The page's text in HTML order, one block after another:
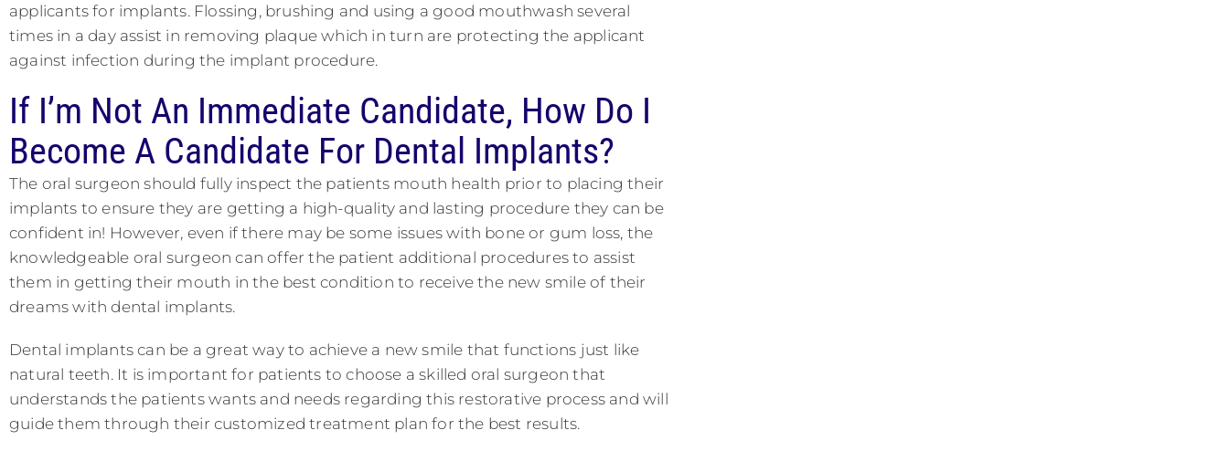
applicants for implants. Flossing, brushing and using a good mouthwash several
times in a day assist in removing plaque which in turn are protecting the applicant
against infection during the implant procedure.
If I’m Not An Immediate Candidate, How Do I
Become A Candidate For Dental Implants?
The oral surgeon should fully inspect the patients mouth health prior to placing their
implants to ensure they are getting a high-quality and lasting procedure they can be
confident in! However, even if there may be some issues with bone or gum loss, the
knowledgeable oral surgeon can offer the patient additional procedures to assist
them in getting their mouth in the best condition to receive the new smile of their
dreams with dental implants.
Dental implants can be a great way to achieve a new smile that functions just like
natural teeth. It is important for patients to choose a skilled oral surgeon that
understands the patients wants and needs regarding this restorative process and will
guide them through their customized treatment plan for the best results.